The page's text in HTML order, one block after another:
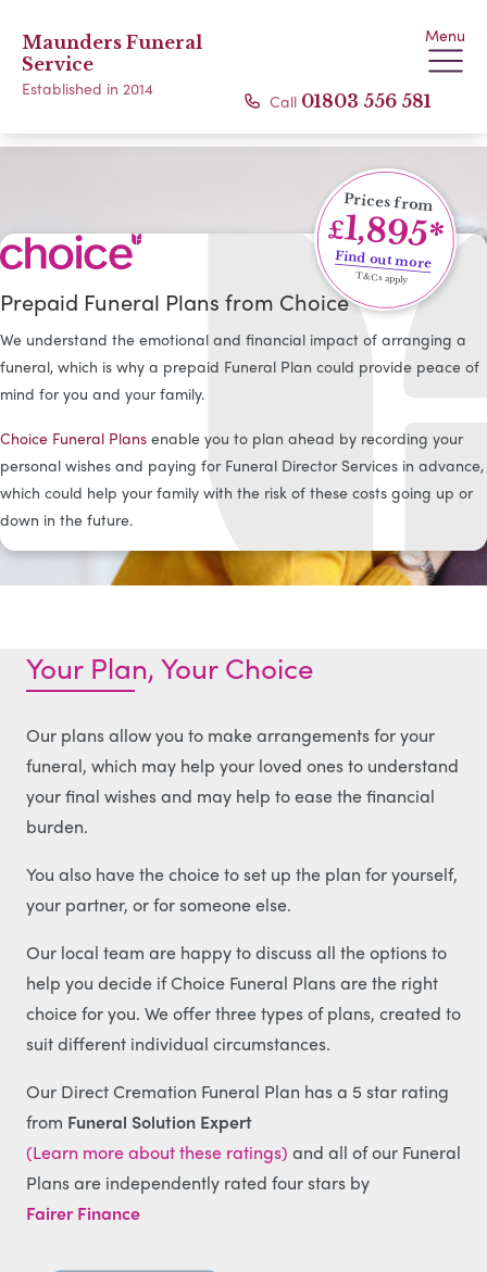
Maunders Funeral
Service
Established in 2014
Menu
Call 01803 556 581
Prices from
£1,895*
Find out more
T&Cs apply
Prepaid Funeral Plans from Choice
We understand the emotional and financial impact of arranging a
funeral, which is why a prepaid Funeral Plan could provide peace of
mind for you and your family.
Choice Funeral Plans enable you to plan ahead by recording your
personal wishes and paying for Funeral Director Services in advance,
which could help your family with the risk of these costs going up or
down in the future.
Your Plan, Your Choice
Our plans allow you to make arrangements for your
funeral, which may help your loved ones to understand
your final wishes and may help to ease the financial
burden.
You also have the choice to set up the plan for yourself,
your partner, or for someone else.
Our local team are happy to discuss all the options to
help you decide if Choice Funeral Plans are the right
choice for you. We offer three types of plans, created to
suit different individual circumstances.
Our Direct Cremation Funeral Plan has a 5 star rating
from Funeral Solution Expert
(Learn more about these ratings) and all of our Funeral
Plans are independently rated four stars by
Fairer Finance